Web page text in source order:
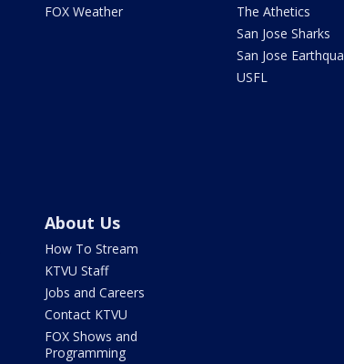
FOX Weather
The Athetics
San Jose Sharks
San Jose
USFL
About Us
How To Stream
KTVU Staff
Jobs and Careers
Contact KTVU
FOX Shows and
Programming